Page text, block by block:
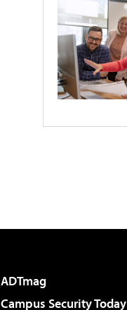
ADTmag
Campus Security Today